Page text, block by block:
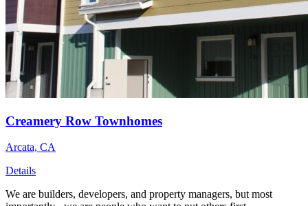
Creamery Row Townhomes
Arcata, CA
Details
We are builders, developers, and property managers, but most